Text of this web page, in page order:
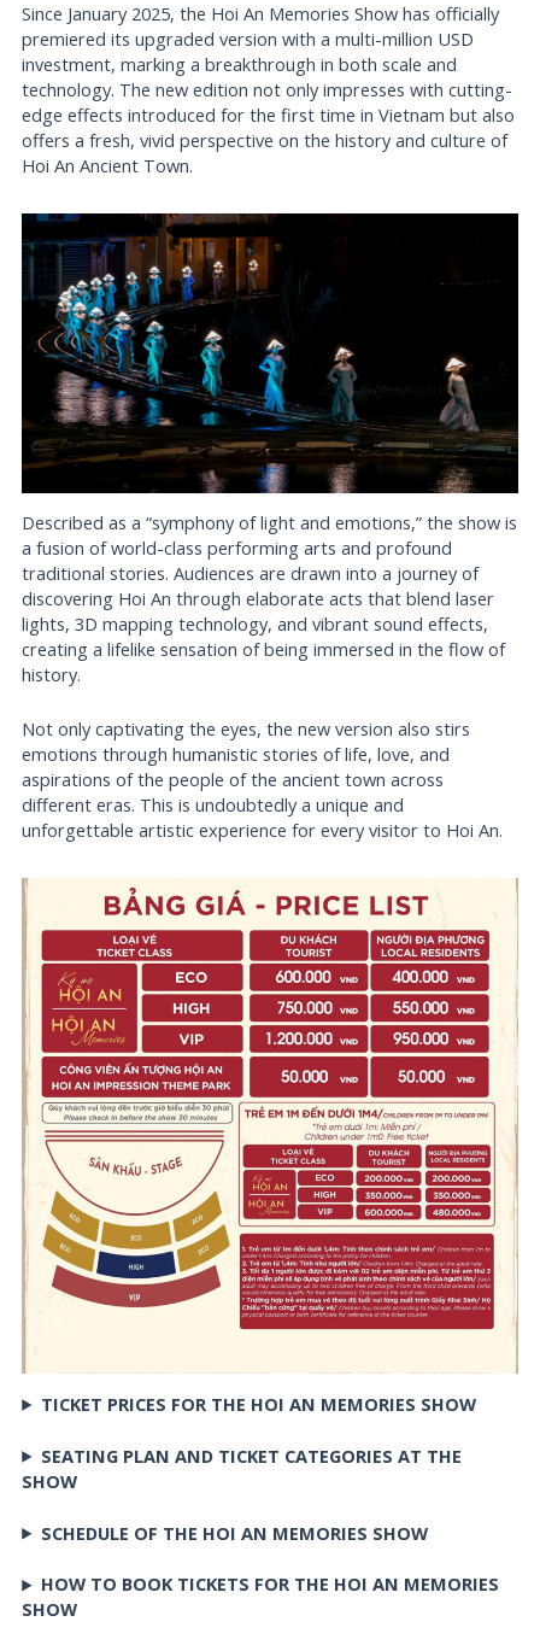
Since January 2025, the Hoi An Memories Show has officially
premiered its upgraded version with a multi-million USD
investment, marking a breakthrough in both scale and
technology. The new edition not only impresses with cutting-
edge effects introduced for the first time in Vietnam but also
offers a fresh, vivid perspective on the history and culture of
Hoi An Ancient Town.
Described as a “symphony of light and emotions,” the show is
a fusion of world-class performing arts and profound
traditional stories. Audiences are drawn into a journey of
discovering Hoi An through elaborate acts that blend laser
lights, 3D mapping technology, and vibrant sound effects,
creating a lifelike sensation of being immersed in the flow of
history.
Not only captivating the eyes, the new version also stirs
emotions through humanistic stories of life, love, and
aspirations of the people of the ancient town across
different eras. This is undoubtedly a unique and
unforgettable artistic experience for every visitor to Hoi An.
TICKET PRICES FOR THE HOI AN MEMORIES SHOW
SEATING PLAN AND TICKET CATEGORIES AT THE
SHOW
SCHEDULE OF THE HOI AN MEMORIES SHOW
HOW TO BOOK TICKETS FOR THE HOI AN MEMORIES
SHOW